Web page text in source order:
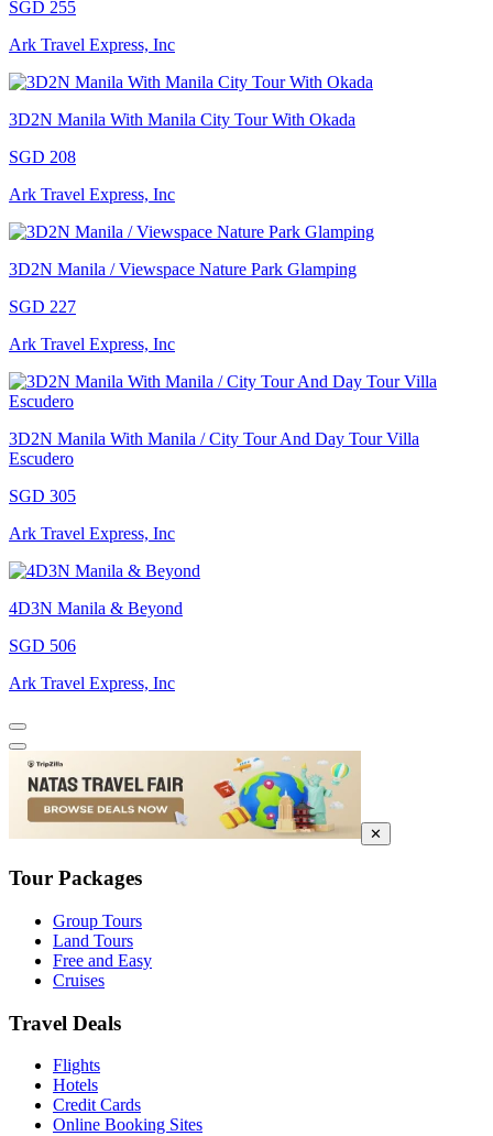
SGD 255
Ark Travel Express, Inc
3D2N Manila With Manila City Tour With Okada
SGD 208
Ark Travel Express, Inc
3D2N Manila / Viewspace Nature Park Glamping
SGD 227
Ark Travel Express, Inc
3D2N Manila With Manila / City Tour And Day Tour Villa
Escudero
SGD 305
Ark Travel Express, Inc
4D3N Manila & Beyond
SGD 506
Ark Travel Express, Inc
✕
Tour Packages
Group Tours
Land Tours
Free and Easy
Cruises
Travel Deals
Flights
Hotels
Credit Cards
Online Booking Sites